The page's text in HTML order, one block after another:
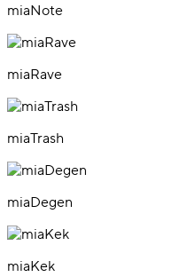
miaNote
miaRave
miaTrash
miaDegen
miaKek